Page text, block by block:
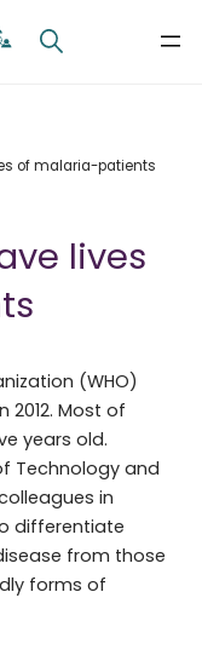
of malaria-patients
lives
(WHO)
Most of
years old.
Technology and
in
differentiate
from those
forms of